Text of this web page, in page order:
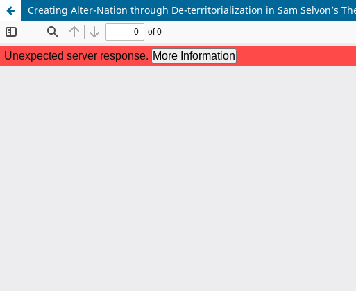
Creating Alter-Nation through De-territorialization in Sam Selvon’s